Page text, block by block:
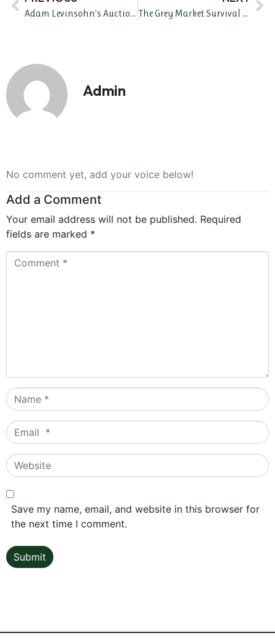
Adam Levinsohn’s Auction Playbook: How Top Watches Are Hitting 7 Figures at Bond Street The Grey Market Survival Guide: How to Buy Safely Without AD Drama
Admin
No comment yet, add your voice below!
Add a Comment
Your email address will not be published. Required
fields are marked *
Comment
Name
*
Email
*
Website
Save my name, email, and website in this browser for
the next time I comment.
Submit